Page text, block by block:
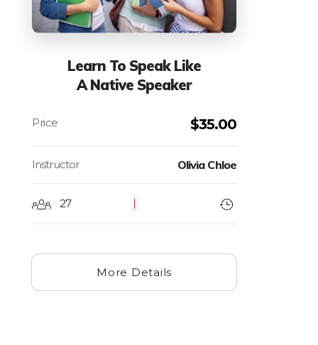
Learn To Speak Like
A Native Speaker
$35.00
Instructor Olivia Chloe
27
More Details